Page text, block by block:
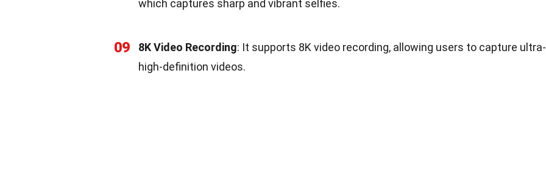
which captures sharp and vibrant selfies.
09 8K Video Recording: It supports 8K video recording, allowing users to capture ultra-
high-definition videos.